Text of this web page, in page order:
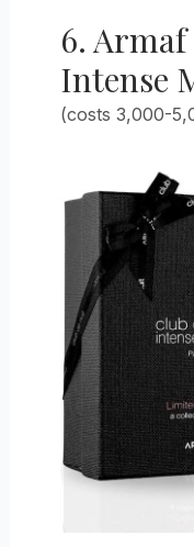
6.
Intense
(costs 3,000-